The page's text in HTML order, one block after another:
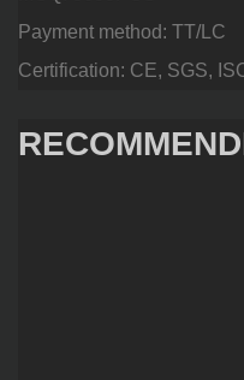
Payment method: TT/LC
Certification: CE, SGS,